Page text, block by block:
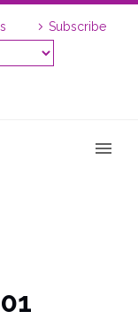
Subscribe